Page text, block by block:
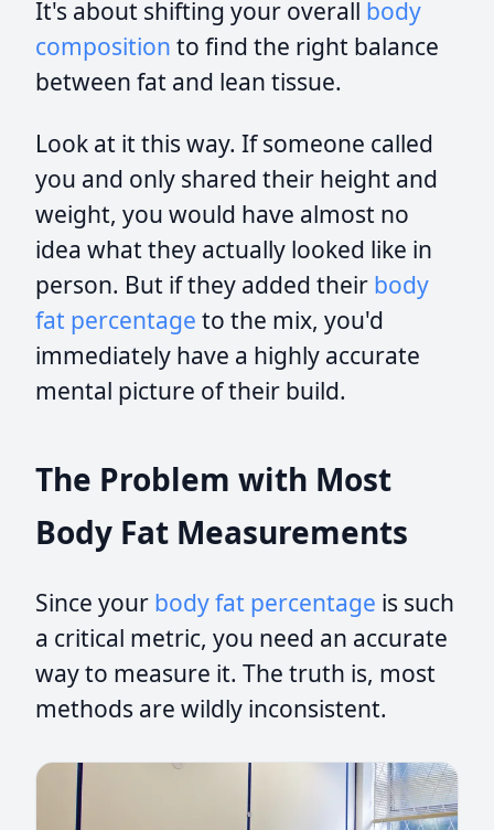
It's about shifting your overall body
composition to find the right balance
between fat and lean tissue.
Look at it this way. If someone called
you and only shared their height and
weight, you would have almost no
idea what they actually looked like in
person. But if they added their body
fat percentage to the mix, you'd
immediately have a highly accurate
mental picture of their build.
The Problem with Most
Body Fat Measurements
Since your body fat percentage is such
a critical metric, you need an accurate
way to measure it. The truth is, most
methods are wildly inconsistent.